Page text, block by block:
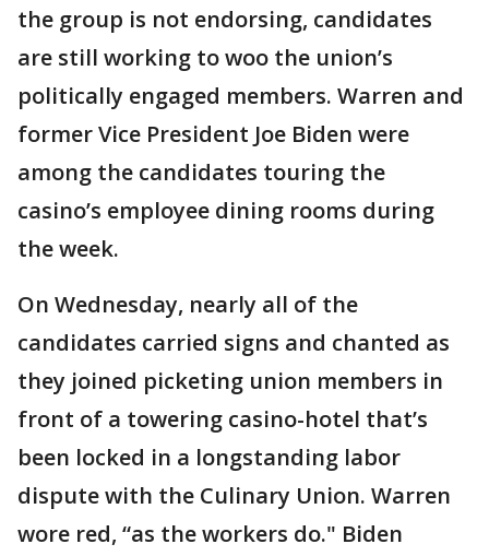
the group is not endorsing, candidates
are still working to woo the union’s
politically engaged members. Warren and
former Vice President Joe Biden were
among the candidates touring the
casino’s employee dining rooms during
the week.
On Wednesday, nearly all of the
candidates carried signs and chanted as
they joined picketing union members in
front of a towering casino-hotel that’s
been locked in a longstanding labor
dispute with the Culinary Union. Warren
wore red, “as the workers do." Biden